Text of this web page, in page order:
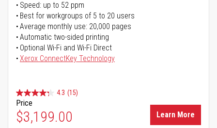
Speed: up to 52 ppm
Best for workgroups of 5 to 20 users
Average monthly use: 20,000 pages
Automatic two-sided printing
Optional Wi-Fi and Wi-Fi Direct
Xerox ConnectKey Technology
4.3 (15)
Price
$3,199.00 Learn More